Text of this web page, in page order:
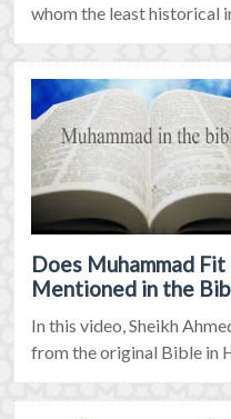
whom the least historical
Does Muhammad
Mentioned in the
In this video, Sheikh
from the original Bible in